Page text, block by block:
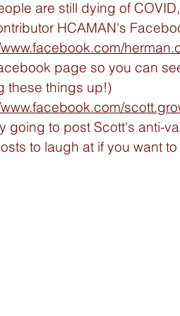
are still dying of
HCAMAN's
page so you can
these things up!)
going to post Scott's anti-
to laugh at if you want